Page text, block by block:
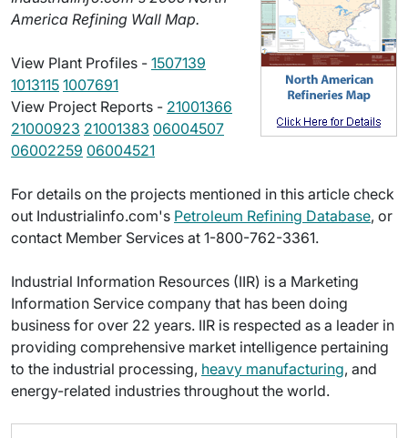
America Refining Wall Map.
View Plant Profiles - 1507139
1013115 1007691
View Project Reports - 21001366
21000923 21001383 06004507
06002259 06004521
For details on the projects mentioned in this article check
out Industrialinfo.com's Petroleum Refining Database, or
contact Member Services at 1-800-762-3361.
Industrial Information Resources (IIR) is a Marketing
Information Service company that has been doing
business for over 22 years. IIR is respected as a leader in
providing comprehensive market intelligence pertaining
to the industrial processing, heavy manufacturing, and
energy-related industries throughout the world.